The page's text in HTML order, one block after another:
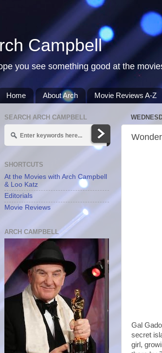
Campbell
you see something good at the
Home About Arch Movie Reviews A-Z
Gal
secret
girl,
SEARCH ARCH CAMPBELL
SHORTCUTS
At the Movies with Arch Campbell
& Loo Katz
Editorials
Movie Reviews
ARCH CAMPBELL